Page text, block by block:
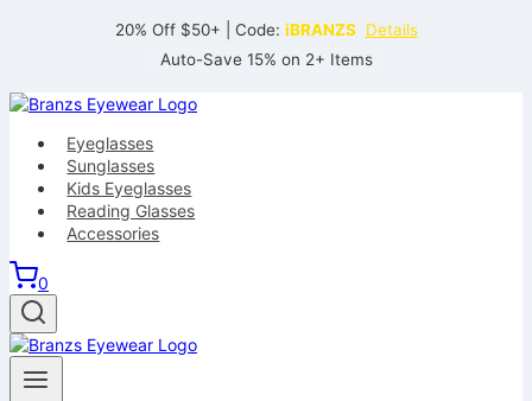
20% Off $50+ | Code: iBRANZS Details
Auto-Save 15% on 2+ Items
Eyeglasses
Sunglasses
Kids Eyeglasses
Reading Glasses
Accessories
0